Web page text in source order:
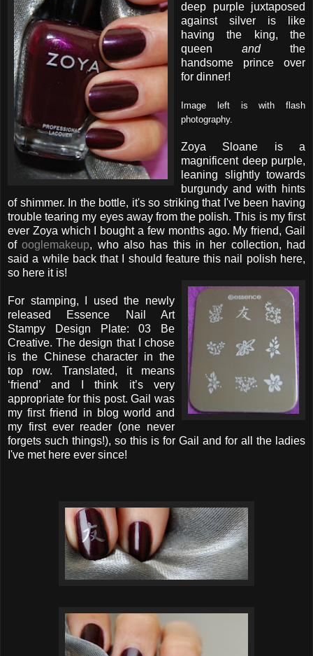
deep purple juxtaposed
against silver is like
having the king, the
queen andthe
handsome prince over
for dinner!
Image left is with flash
photography.
Zoya Sloane is a
magnificent deep purple,
leaning slightly towards
burgundy and with hints
of shimmer. In the bottle, it's so striking that I've been having
trouble tearing my eyes away from the polish. This is my first
ever Zoya which I bought a few months ago. My friend, Gail
ofooglemakeup, who also has this in her collection, had
said a while back that I should feature this nail polish here,
so here it is!
For stamping, I used the newly
released Essence Nail Art
Stampy Design Plate: 03 Be
Creative. The design that I chose
is the Chinese character in the
top row. Translated, it means
‘friend’ and I think it’s very
appropriate for this post. Gail was
my first friend in blog world and
my first ever reader (one never
forgets such things!), so this is for Gail and for all the ladies
I've met here ever since!